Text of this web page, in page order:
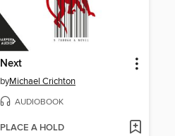
Next
byMichael Crichton
AUDIOBOOK
PLACE A HOLD